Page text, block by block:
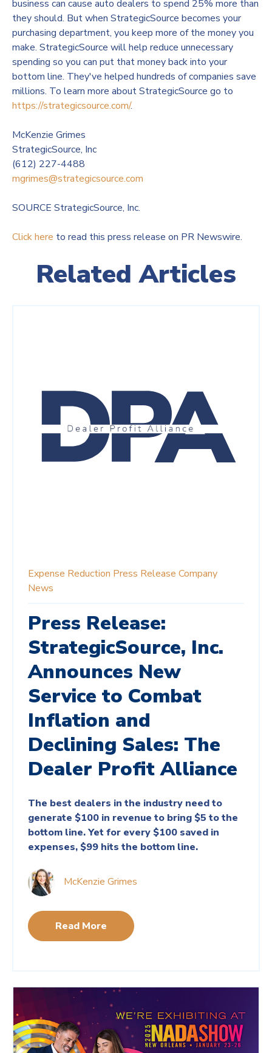
business can cause auto dealers to spend 25% more than
they should. But when StrategicSource becomes your
purchasing department, you keep more of the money you
make. StrategicSource will help reduce unnecessary
spending so you can put that money back into your
bottom line. They've helped hundreds of companies save
millions. To learn more about StrategicSource go to
https://strategicsource.com/.
McKenzie Grimes
StrategicSource, Inc
(612) 227-4488
mgrimes@strategicsource.com
SOURCE StrategicSource, Inc.
Click here to read this press release on PR Newswire.
Related Articles
Expense Reduction Press Release Company
News
Press Release:
StrategicSource, Inc.
Announces New
Service to Combat
Inflation and
Declining Sales: The
Dealer Profit Alliance
The best dealers in the industry need to
generate $100 in revenue to bring $5 to the
bottom line. Yet for every $100 saved in
expenses, $99 hits the bottom line.
McKenzie Grimes
Read More